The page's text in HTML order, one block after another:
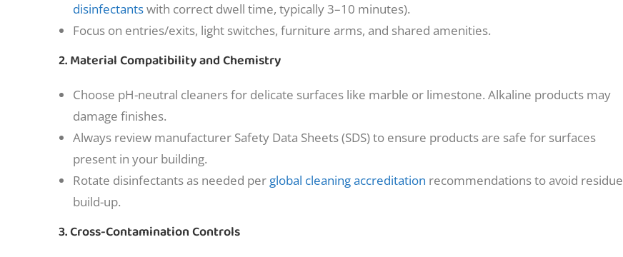
disinfectantswith correct dwell time, typically 3–10 minutes).
Focus on entries/exits, light switches, furniture arms, and shared amenities.
2. Material Compatibility and Chemistry
Choose pH-neutral cleaners for delicate surfaces like marble or limestone. Alkaline products may
damage finishes.
Always review manufacturer Safety Data Sheets (SDS) to ensure products are safe for surfaces
present in your building.
Rotate disinfectants as needed per global cleaning accreditation recommendations to avoid residue
build-up.
3. Cross-Contamination Controls